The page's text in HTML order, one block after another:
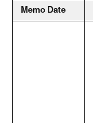
Memo Date